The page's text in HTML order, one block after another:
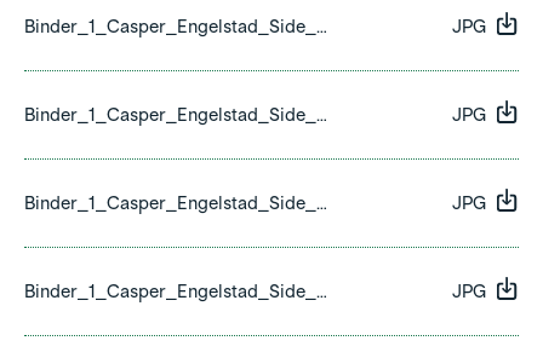
Binder_1_Casper_Engelstad_Side_16.jpg JPG
Binder_1_Casper_Engelstad_Side_17.jpg JPG
Binder_1_Casper_Engelstad_Side_18.jpg JPG
Binder_1_Casper_Engelstad_Side_19.jpg JPG